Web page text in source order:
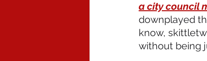
a city council
downplayed
know,
without being